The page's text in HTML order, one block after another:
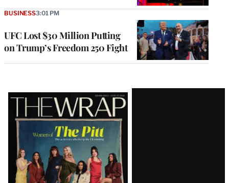
UFC Lost $30 Million Putting
on Trump’s Freedom 250 Fight
BUSINESS3:01 PM
Latest
Magazine
Issue